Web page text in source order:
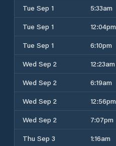
Tue Sep 1
5:33am
Tue Sep 1
12:04pm
Tue Sep 1
6:10pm
Wed Sep 2
12:23am
Wed Sep 2
6:19am
Wed Sep 2
12:56pm
Wed Sep 2
7:07pm
Thu Sep 3
1:16am